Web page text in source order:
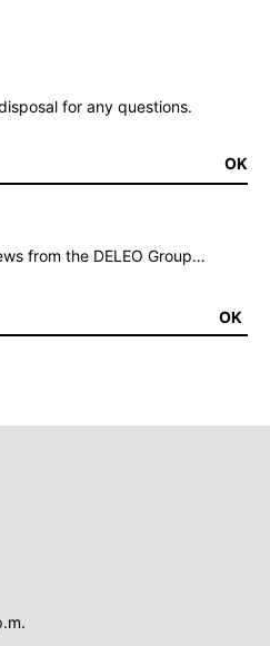
for any questions.
OK
from the DELEO Group…
OK